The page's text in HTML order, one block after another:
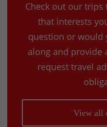
Check out our trips
that interests
question or would
along and provide
request travel
View all